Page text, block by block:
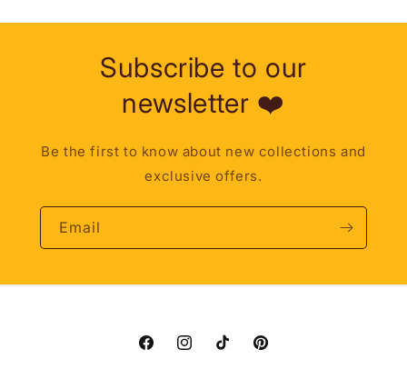
Subscribe to our
newsletter ❤️
Be the first to know about new collections and
exclusive offers.
Email
FacebookInstagramTikTok Pinterest